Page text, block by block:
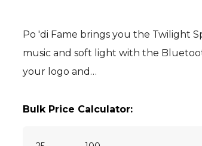
Po 'di Fame brings you the Twilight
music and soft light with the
your logo and…
Bulk Price Calculator: